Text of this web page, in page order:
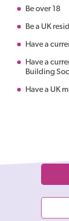
Be over 18
Be a UK
Have a
Have a
Building
Have a UK